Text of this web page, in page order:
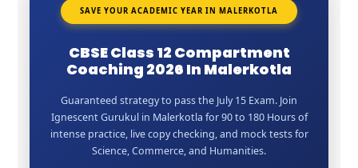
SAVE YOUR ACADEMIC YEAR IN MALERKOTLA
CBSE Class 12 Compartment
Coaching 2026 In Malerkotla
Guaranteed strategy to pass the July 15 Exam. Join
Ignescent Gurukul in Malerkotla for 90 to 180 Hours of
intense practice, live copy checking, and mock tests for
Science, Commerce, and Humanities.